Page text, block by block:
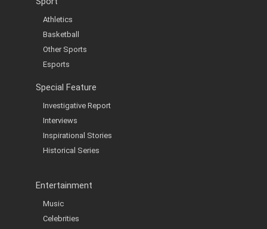
Athletics
Basketball
Other Sports
Esports
Special Feature
Investigative Report
Interviews
Inspirational Stories
Historical Series
Entertainment
Music
Celebrities